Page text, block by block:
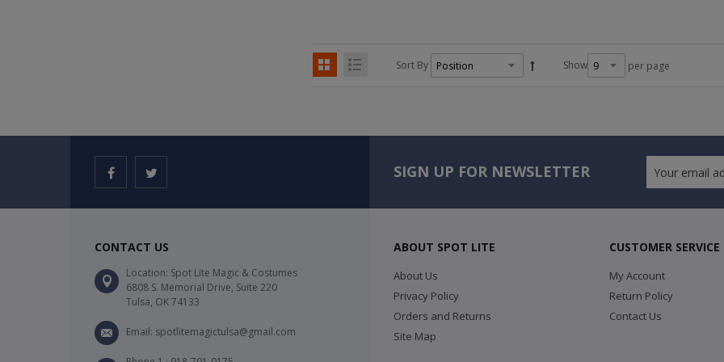
Sort By Show per page
SIGN UP FOR NEWSLETTER
CONTACT US
Location: Spot Lite Magic & Costumes
6808 S. Memorial Drive, Suite 220
Tulsa, OK 74133
Email: spotlitemagictulsa@gmail.com
ABOUT SPOT LITE
About Us
Privacy Policy
Orders and Returns
Site Map
CUSTOMER SERVICE
My Account
Return Policy
Contact Us